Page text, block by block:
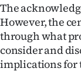
The
However, the
through what
consider and
implications for